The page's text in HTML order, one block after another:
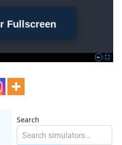
Search